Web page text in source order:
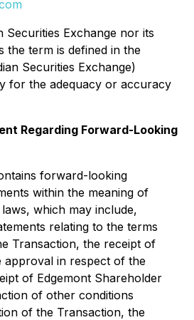
Securities Exchange nor its
the term is defined in the
Securities Exchange)
for the adequacy or accuracy
Regarding Forward-Looking
forward-looking
within the meaning of
which may include,
relating to the terms
Transaction, the receipt of
approval in respect of the
of Edgemont Shareholder
of other conditions
of the Transaction, the